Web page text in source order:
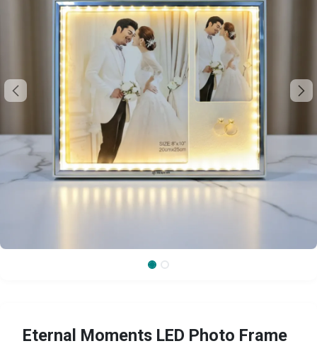
Eternal Moments LED Photo Frame